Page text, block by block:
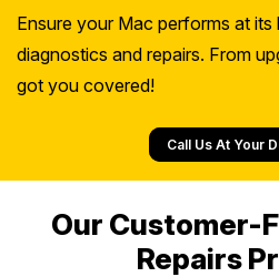
Ensure your Mac performs at
diagnostics and repairs. From
got you covered!
Call Us At Your
Our Customer-
Repairs